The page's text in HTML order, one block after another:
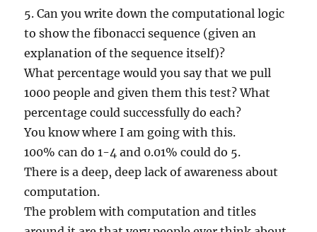
5. Can you write down the computational logic
to show the fibonacci sequence (given an
explanation of the sequence itself)?
What percentage would you say that we pull
1000 people and given them this test? What
percentage could successfully do each?
You know where I am going with this.
100% can do 1-4 and 0.01% could do 5.
There is a deep, deep lack of awareness about
computation.
The problem with computation and titles